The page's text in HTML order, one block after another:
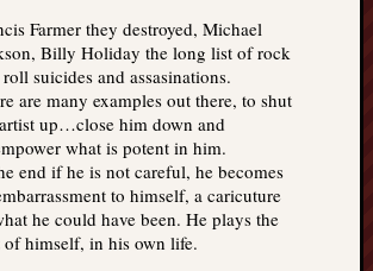
Farmer they destroyed, Michael
Billy Holiday the long list of rock
suicides and assasinations.
are many examples out there, to shut
up…close him down and
what is potent in him.
end if he is not careful, he becomes
to himself, a caricuture
he could have been. He plays the
of himself, in his own life.